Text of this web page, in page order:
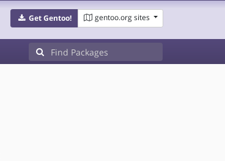
Get Gentoo! gentoo.org sites